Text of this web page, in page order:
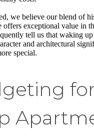
we believe our blend of
offers exceptional value in
tell us that waking
and architectural
special.